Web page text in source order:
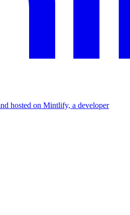
hosted on Mintlify, a developer